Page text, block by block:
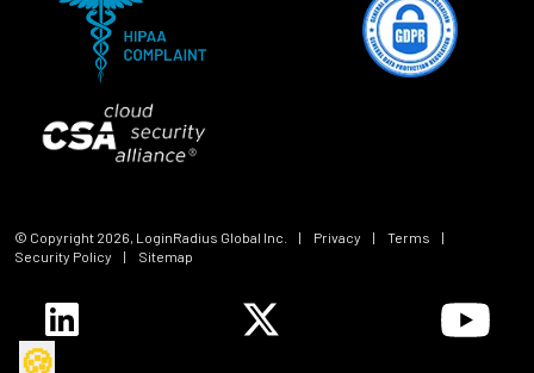
© Copyright 2026, LoginRadius Global Inc. | Privacy | Terms
|
Security Policy
| Sitemap
🍪